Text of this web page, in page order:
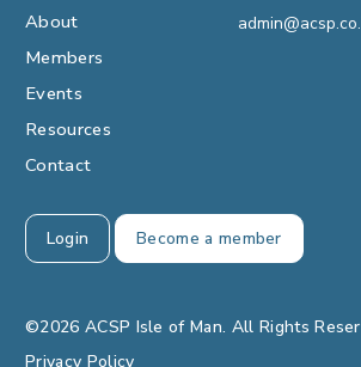
About
Members
Events
Resources
Contact
Login Become a member
©2026 ACSP Isle of Man. All Rights
Privacy Policy